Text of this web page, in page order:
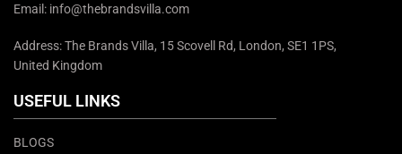
Email: info@thebrandsvilla.com
Address: The Brands Villa, 15 Scovell Rd, London, SE1 1PS,
United Kingdom
USEFUL LINKS
BLOGS